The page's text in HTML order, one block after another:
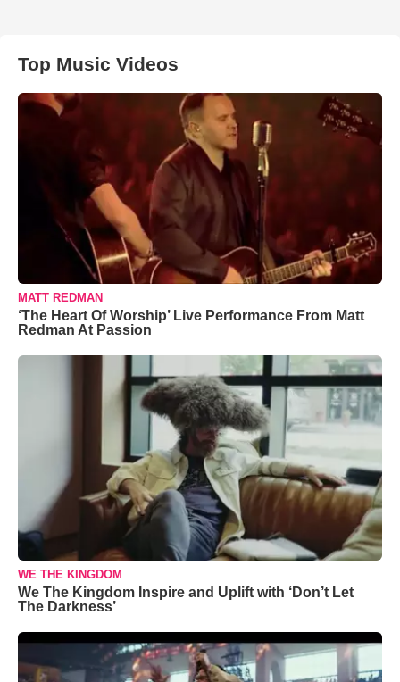
Top Music Videos
MATT REDMAN
‘The Heart Of Worship’ Live Performance From Matt
Redman At Passion
WE THE KINGDOM
We The Kingdom Inspire and Uplift with ‘Don’t Let
The Darkness’